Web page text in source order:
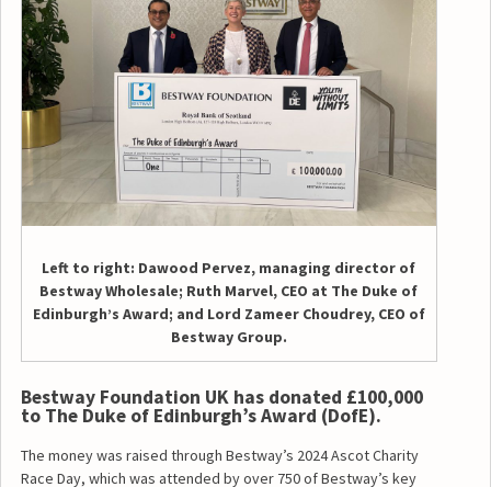
Left to right: Dawood Pervez, managing director of
Bestway Wholesale; Ruth Marvel, CEO at The Duke of
Edinburgh’s Award; and Lord Zameer Choudrey, CEO of
Bestway Group.
Bestway Foundation UK has donated £100,000
to The Duke of Edinburgh’s Award (DofE).
The money was raised through Bestway’s 2024 Ascot Charity
Race Day, which was attended by over 750 of Bestway’s key